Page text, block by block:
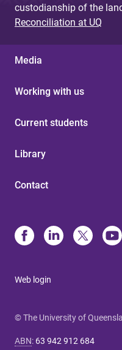
custodianship of the
Reconciliation at UQ
Media
Working with us
Current students
Library
Contact
Web login
© The University of
ABN: 63 942 912 684